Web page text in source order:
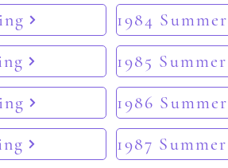
1984 Summer
1985 Summer
1986 Summer
1987 Summer